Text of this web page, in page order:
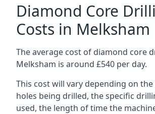
Diamond Core
Costs in Melksham
The average cost of diamond core
Melksham is around £540 per day.
This cost will vary depending on
holes being drilled, the specific
used, the length of time the